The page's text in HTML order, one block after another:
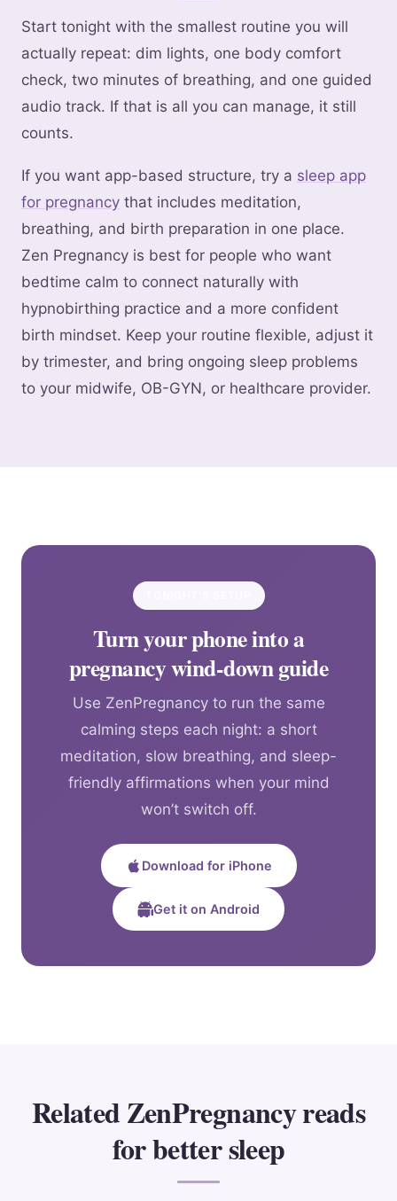
Start tonight with the smallest routine you will
actually repeat: dim lights, one body comfort
check, two minutes of breathing, and one guided
audio track. If that is all you can manage, it still
counts.
If you want app-based structure, try a sleep app
for pregnancy that includes meditation,
breathing, and birth preparation in one place.
Zen Pregnancy is best for people who want
bedtime calm to connect naturally with
hypnobirthing practice and a more confident
birth mindset. Keep your routine flexible, adjust it
by trimester, and bring ongoing sleep problems
to your midwife, OB-GYN, or healthcare provider.
Turn your phone into a
pregnancy wind-down guide
Use ZenPregnancy to run the same
calming steps each night: a short
meditation, slow breathing, and sleep-
friendly affirmations when your mind
won’t switch off.
Download for iPhone
Get it on Android
Related ZenPregnancy reads
for better sleep